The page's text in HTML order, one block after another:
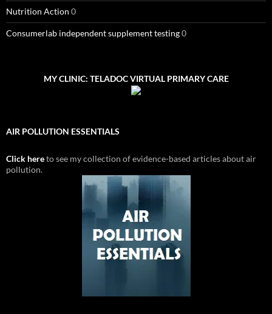
Nutrition Action 0
Consumerlab independent supplement testing0
MY CLINIC: TELADOC VIRTUAL PRIMARY CARE
AIR POLLUTION ESSENTIALS
Click hereto see my collection of evidence-based articles about air
pollution.